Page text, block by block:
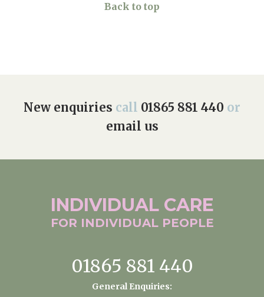
Back to top
New enquiries call 01865 881 440 or
email us
INDIVIDUAL CARE
FOR INDIVIDUAL PEOPLE
01865 881 440
General Enquiries: